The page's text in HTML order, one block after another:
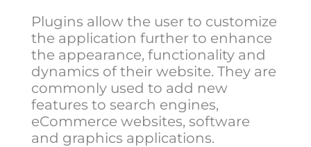
Plugins allow the user to customize
the application further to enhance
the appearance, functionality and
dynamics of their website. They are
commonly used to add new
features to search engines,
eCommerce websites, software
and graphics applications.